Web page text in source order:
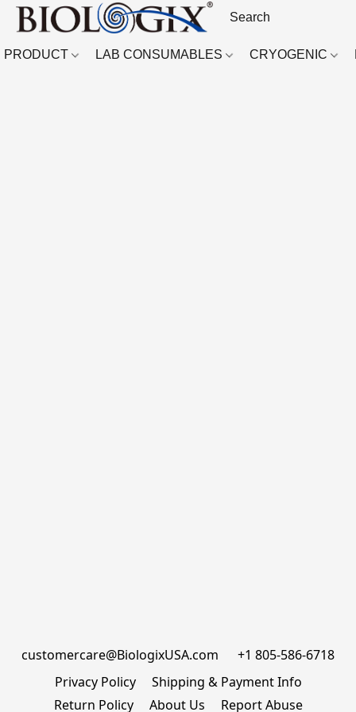
PRODUCT LAB CONSUMABLES CRYOGENIC
customercare@BiologixUSA.com      +1 805-586-6718
Privacy Policy
Shipping & Payment Info
Return Policy
About Us Report Abuse